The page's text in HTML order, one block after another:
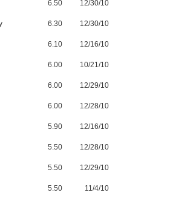
6.50 12/30/10
6.30 12/30/10
6.10 12/16/10
6.00 10/21/10
6.00 12/29/10
6.00 12/28/10
5.90 12/16/10
5.50 12/28/10
5.50 12/29/10
5.50 11/4/10